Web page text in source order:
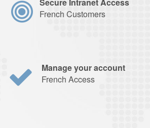
French Customers
Manage your account
French Access